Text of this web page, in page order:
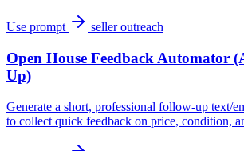
Use prompt seller outreach
Open House Feedback Automator
Up)
Generate a short, professional follow-up text/
to collect quick feedback on price, condition,